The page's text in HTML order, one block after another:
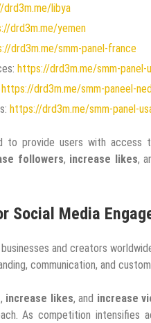
libya
drd3m.me/yemen
drd3m.me/smm-panel-france
https://drd3m.me/smm-panel-
https://drd3m.me/smm-paneel-
https://drd3m.me/smm-panel-
to provide users with access
followers, increase likes,
Social Media
and creators
communication, and
, increase likes, and increase
As competition